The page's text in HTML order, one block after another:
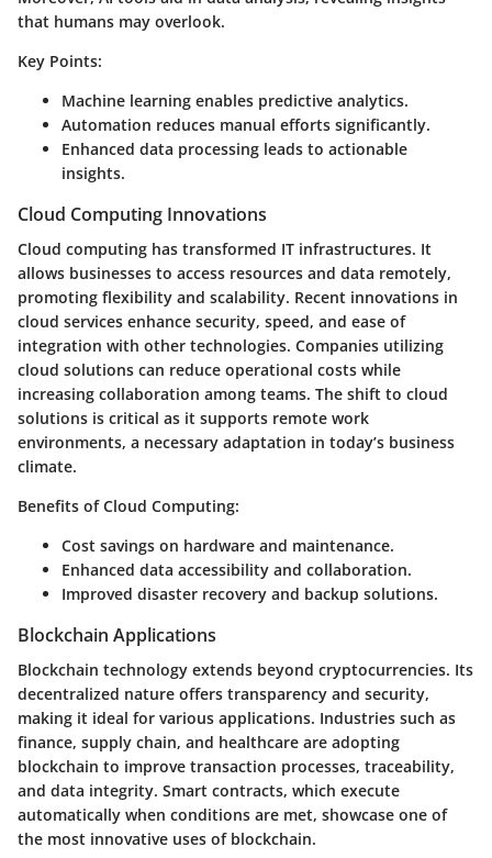
that humans may overlook.
Key Points:
Machine learning enables predictive analytics.
Automation reduces manual efforts significantly.
Enhanced data processing leads to actionable
insights.
Cloud Computing Innovations
Cloud computing has transformed IT infrastructures. It
allows businesses to access resources and data remotely,
promoting flexibility and scalability. Recent innovations in
cloud services enhance security, speed, and ease of
integration with other technologies. Companies utilizing
cloud solutions can reduce operational costs while
increasing collaboration among teams. The shift to cloud
solutions is critical as it supports remote work
environments, a necessary adaptation in today’s business
climate.
Benefits of Cloud Computing:
Cost savings on hardware and maintenance.
Enhanced data accessibility and collaboration.
Improved disaster recovery and backup solutions.
Blockchain Applications
Blockchain technology extends beyond cryptocurrencies. Its
decentralized nature offers transparency and security,
making it ideal for various applications. Industries such as
finance, supply chain, and healthcare are adopting
blockchain to improve transaction processes, traceability,
and data integrity. Smart contracts, which execute
automatically when conditions are met, showcase one of
the most innovative uses of blockchain.